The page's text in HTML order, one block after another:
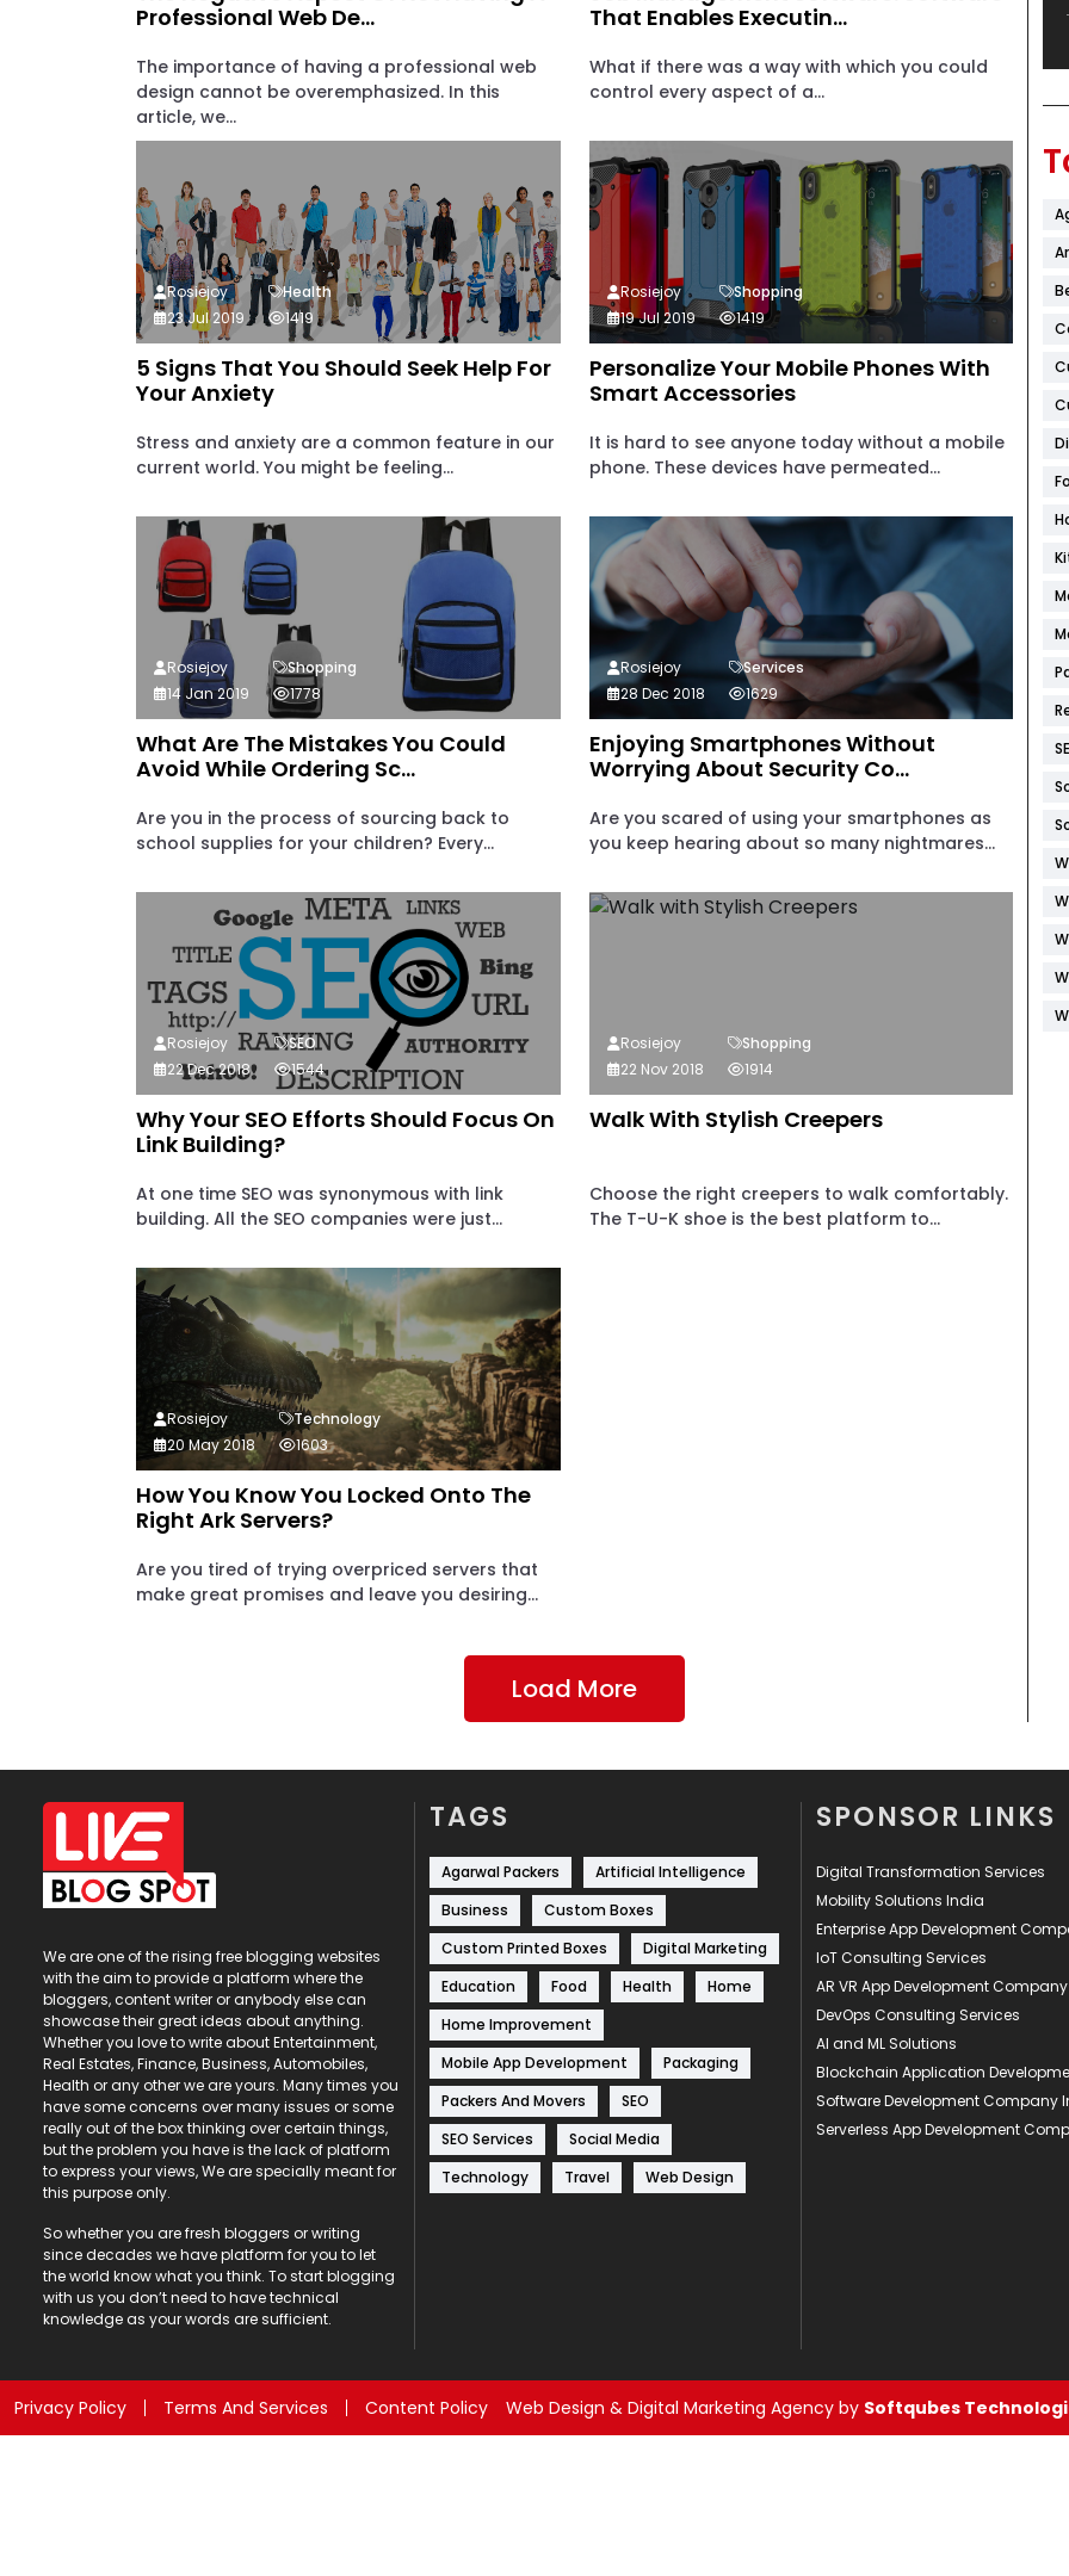
Professional Web De...
The importance of having a professional web
design cannot be overemphasized. In this
article, we...
That Enables Executin...
What if there was a way with which you could
control every aspect of a...
5 Signs That You Should Seek Help For
Your Anxiety
Stress and anxiety are a common feature in our
current world. You might be feeling...
Rosiejoy
Health
23 Jul 2019
1419
Personalize Your Mobile Phones With
Smart Accessories
It is hard to see anyone today without a mobile
phone. These devices have permeated...
Rosiejoy
Shopping
19 Jul 2019
1419
What Are The Mistakes You Could
Avoid While Ordering Sc...
Are you in the process of sourcing back to
school supplies for your children? Every...
Rosiejoy
Shopping
14 Jan 2019
1778
Enjoying Smartphones Without
Worrying About Security Co...
Are you scared of using your smartphones as
you keep hearing about so many nightmares...
Rosiejoy
Services
28 Dec 2018
1629
Why Your SEO Efforts Should Focus On
Link Building?
At one time SEO was synonymous with link
building. All the SEO companies were just...
Rosiejoy
SEO
22 Dec 2018
1544
Walk With Stylish Creepers
Choose the right creepers to walk comfortably.
The T-U-K shoe is the best platform to...
Rosiejoy
Shopping
22 Nov 2018
1914
How You Know You Locked Onto The
Right Ark Servers?
Are you tired of trying overpriced servers that
make great promises and leave you desiring...
Rosiejoy
Technology
20 May 2018
1603
Load More
We are one of the rising free blogging websites
with the aim to provide a platform where the
bloggers, content writer or anybody else can
showcase their great ideas about anything.
Whether you love to write about Entertainment,
Real Estates, Finance, Business, Automobiles,
Health or any other we are yours. Many times you
have some concerns over many issues or some
really out of the box thinking over certain things,
but the problem you have is the lack of platform
to express your views, We are specially meant for
this purpose only.
So whether you are fresh bloggers or writing
since decades we have platform for you to let
the world know what you think. To start blogging
with us you don’t need to have technical
knowledge as your words are sufficient.
TAGS
Agarwal Packers
Artificial Intelligence
Business
Custom Boxes
Custom Printed Boxes
Digital Marketing
Education
Food Health
Home
Home Improvement
Mobile App Development
Packaging
Packers And Movers
SEO
SEO Services
Social Media
Technology
Travel Web Design
SPONSOR LINKS
Digital Transformation Services
Mobility Solutions India
Enterprise App Development
IoT Consulting Services
AR VR App Development Company
DevOps Consulting Services
AI and ML Solutions
Blockchain Application
Software Development Company
Serverless App Development
Privacy Policy Terms And Services Content Policy Web Design & Digital Marketing Agency by Softqubes